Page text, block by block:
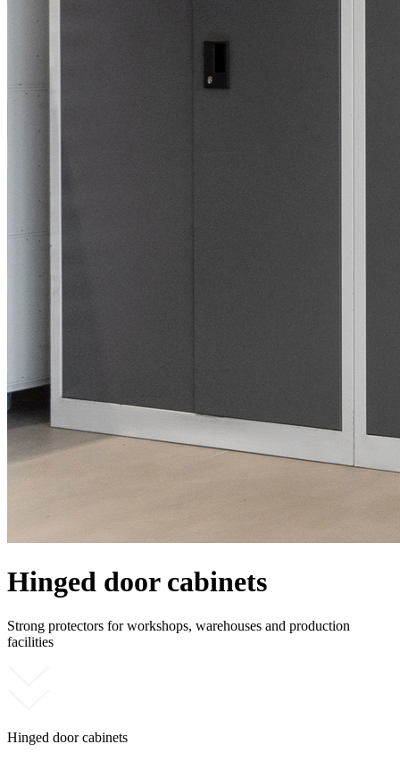
Hinged door cabinets
Strong protectors for workshops, warehouses and production
facilities
Hinged door cabinets